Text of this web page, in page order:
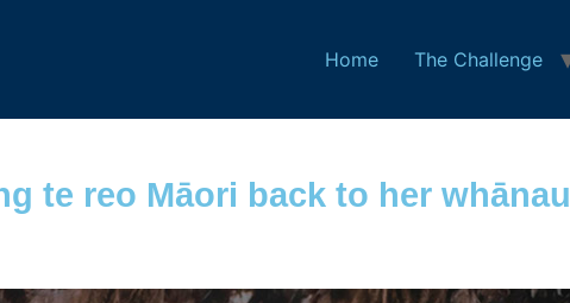
Home The Challenge
te reo Māori back to her whānau